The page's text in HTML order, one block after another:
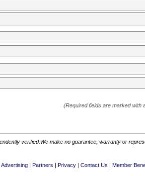
verified.We make no guarantee, warranty or
Advertising Partners Privacy Contact Us Member